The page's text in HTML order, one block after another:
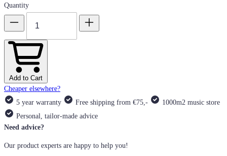
Quantity
Add to Cart
Cheaper elsewhere?
5 year warranty
Free shipping from €75,-
1000m2 music store
Personal, tailor-made advice
Need advice?
Our product experts are happy to help you!